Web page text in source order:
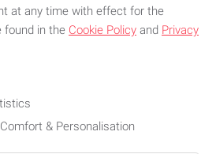
at any time with effect for the
found in the Cookie Policy and Privacy
& Personalisation